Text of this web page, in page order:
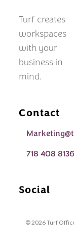
Turf creates
workspaces
with your
business in
mind.
Contact
718 408 8136
Social
© 2026 Turf